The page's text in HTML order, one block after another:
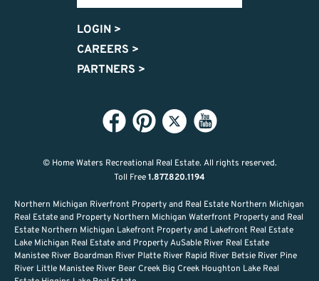
LOGIN >
CAREERS >
PARTNERS >
© Home Waters Recreational Real Estate. All rights reserved.
Toll Free1.877.820.1194
Northern Michigan Riverfront Property and Real Estate Northern Michigan
Real Estate and Property Northern Michigan Waterfront Property and Real
Estate Northern Michigan Lakefront Property and Lakefront Real Estate
Lake Michigan Real Estate and Property AuSable River Real Estate
Manistee River Boardman River Platte River Rapid River Betsie River Pine
River Little Manistee River Bear Creek Big Creek Houghton Lake Real